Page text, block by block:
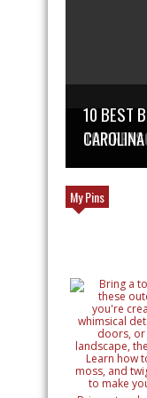
PLAN THE
TOP
10 BEST
CAROLINA
My Pins